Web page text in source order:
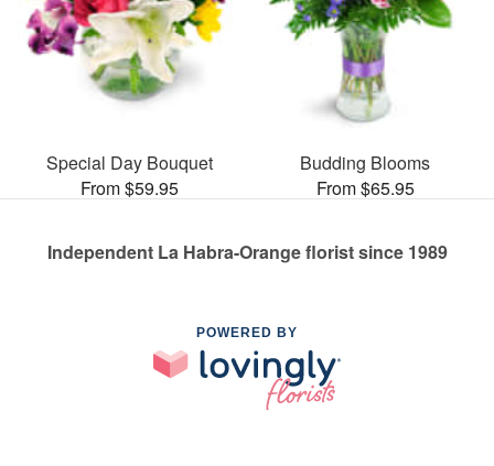
Special Day Bouquet
From $59.95
Budding Blooms
From $65.95
Independent La Habra-Orange florist since 1989
POWERED BY